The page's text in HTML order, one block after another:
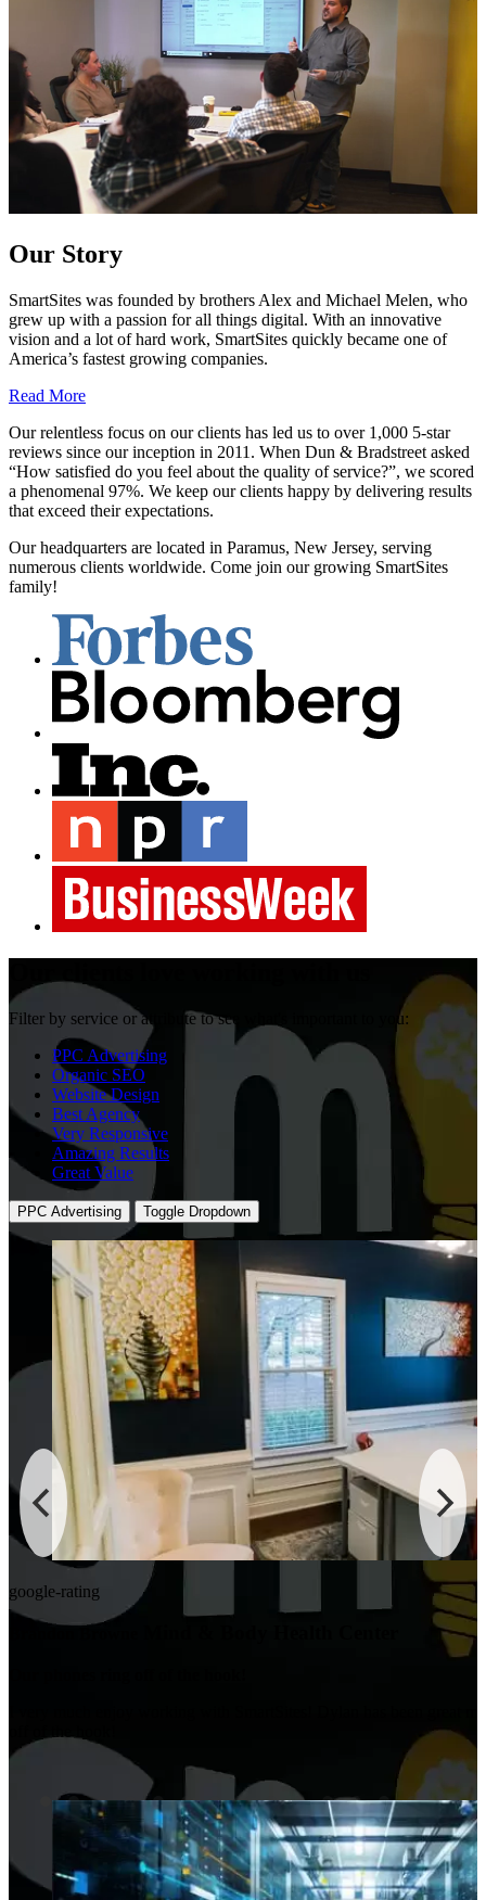
Our Story
SmartSites was founded by brothers Alex and Michael Melen, who
grew up with a passion for all things digital. With an innovative
vision and a lot of hard work, SmartSites quickly became one of
America’s fastest growing companies.
Read More
Our relentless focus on our clients has led us to over 1,000 5-star
reviews since our inception in 2011. When Dun & Bradstreet asked
“How satisfied do you feel about the quality of service?”, we scored
a phenomenal 97%. We keep our clients happy by delivering results
that exceed their expectations.
Our headquarters are located in Paramus, New Jersey, serving
numerous clients worldwide. Come join our growing SmartSites
family!
Filter by service or attribute to see what's important to you:
PPC Advertising
Organic SEO
Website Design
Best Agency
Very Responsive
Amazing Results
Great Value
PPC Advertising Toggle Dropdown
google-rating